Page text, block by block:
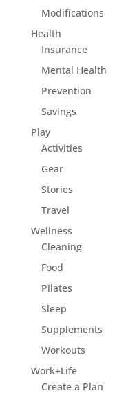
Modifications
Health
Insurance
Mental Health
Prevention
Savings
Play
Activities
Gear
Stories
Travel
Wellness
Cleaning
Food
Pilates
Sleep
Supplements
Workouts
Work+Life
Create a Plan